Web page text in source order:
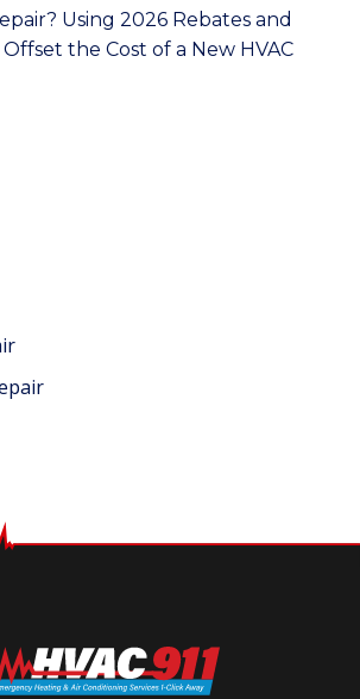
Using 2026 Rebates and
the Cost of a New HVAC